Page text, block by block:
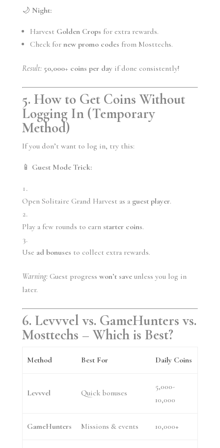
🌙 Night:
Harvest Golden Crops for extra rewards.
Check for new promo codes from Mosttechs.
Result: 50,000+ coins per day if done consistently!
5. How to Get Coins Without
Logging In (Temporary
Method)
If you don’t want to log in, try this:
📱 Guest Mode Trick:
Open Solitaire Grand Harvest as a guest player.
Play a few rounds to earn starter coins.
Use ad bonuses to collect extra rewards.
Warning:Guest progress won’t saveunless you log in
later.
6. Levvvel vs. GameHunters vs.
Mosttechs – Which is Best?
Method Best For Daily Coins
Levvvel Quick bonuses
5,000-
10,000
GameHunters Missions & events 10,000+